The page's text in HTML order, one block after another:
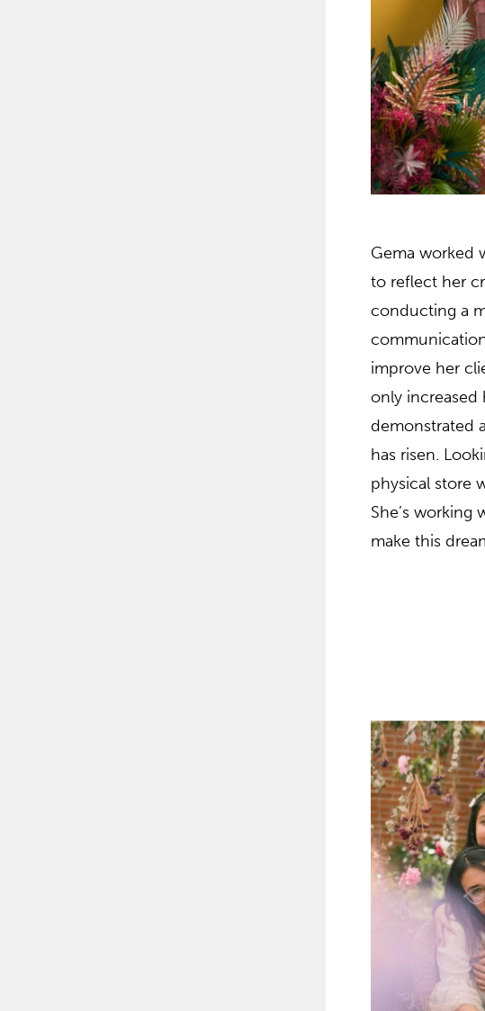
Gema worked
to reflect her
conducting a
improve her
only increased
demonstrated
has risen.
physical store
She’s working
make this